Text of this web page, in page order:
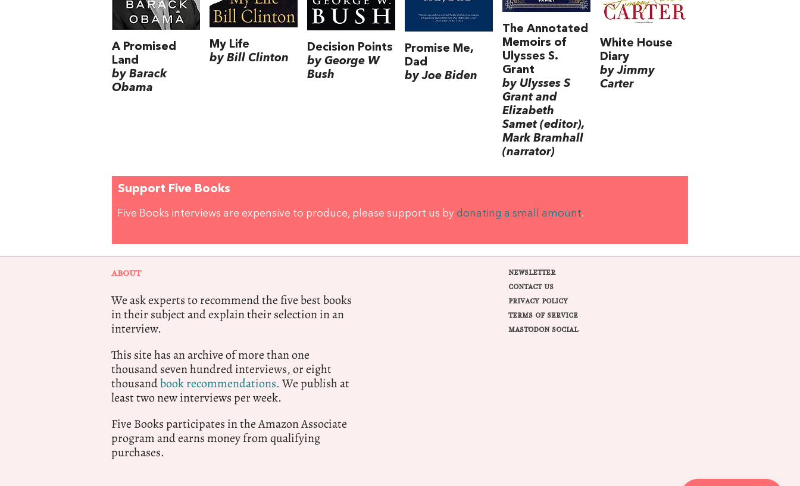
A Promised
Land
by Barack
Obama
My Life
by Bill Clinton
Decision Points
by George W
Bush
Promise Me,
Dad
by Joe Biden
The Annotated
Memoirs of
Ulysses S.
Grant
by Ulysses S
Grant and
Elizabeth
Samet (editor),
Mark Bramhall
(narrator)
White House
Diary
by Jimmy
Carter
Support Five Books
Five Books interviews are expensive to produce, please support us by donating a small amount.
ABOUT
We ask experts to recommend the five best books
in their subject and explain their selection in an
interview.
This site has an archive of more than one
thousand seven hundred interviews, or eight
thousandbook recommendations.We publish at
least two new interviews per week.
Five Books participates in the Amazon Associate
program and earns money from qualifying
purchases.
NEWSLETTER
CONTACT US
PRIVACY POLICY
TERMS OF SERVICE
MASTODON SOCIAL